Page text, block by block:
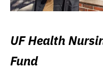
UF Health
Fund